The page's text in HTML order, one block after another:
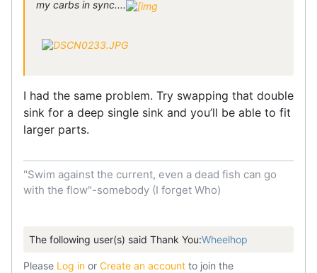
my carbs in sync....
I had the same problem​​​​​. ​​Try swapping that double
sink for a deep single sink and you’ll be able to fit
larger parts.
"Swim against the current, even a dead fish can go
with the flow"-somebody (I forget Who)
The following user(s) said Thank You:Wheelhop
Please Log in or Create an account to join the